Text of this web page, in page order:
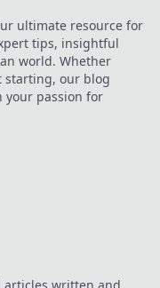
ultimate resource for
tips, insightful
world. Whether
starting, our blog
your passion for